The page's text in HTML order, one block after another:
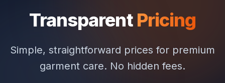
Transparent Pricing
Simple, straightforward prices for premium
garment care. No hidden fees.